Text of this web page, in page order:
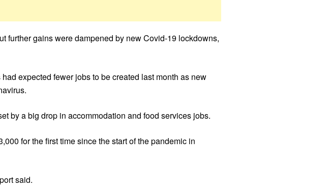
further gains were dampened by new Covid-19 lockdowns,
expected fewer jobs to be created last month as new
by a big drop in accommodation and food services jobs.
for the first time since the start of the pandemic in
said.